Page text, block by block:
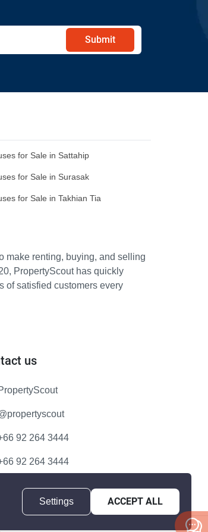
Submit
for Sale in Sattahip
for Sale in Surasak
for Sale in Takhian Tia
make renting, buying, and selling
PropertyScout has quickly
of satisfied customers every
us
92 264 3444
92 264 3444
contact@propertyscout.co.th
Settings ACCEPT ALL